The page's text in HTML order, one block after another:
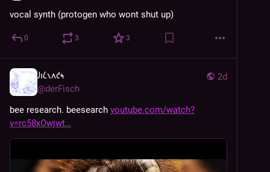
vocal synth (protogen who wont shut up)
0 3 3
2d
𐑓𐑦𐑖𐑯𐑵𐑒𐑰
@derFisch
bee research. beesearch youtube.com/watch?
v=rc58xOwjwt